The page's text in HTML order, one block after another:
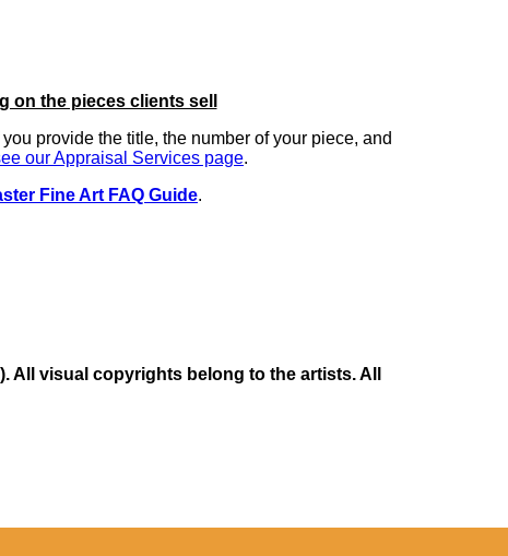
on the pieces clients sell
provide the title, the number of your piece, and
our Appraisal Services page.
Fine Art FAQ Guide.
visual copyrights belong to the artists. All